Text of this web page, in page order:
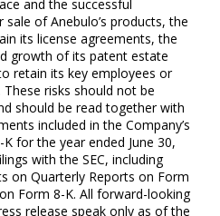
and the successful
of Anebulo’s products, the
its license agreements, the
growth of its patent estate
retain its key employees or
risks should not be
should be read together with
included in the Company’s
for the year ended June 30,
with the SEC, including
on Quarterly Reports on Form
Form 8-K. All forward-looking
release speak only as of the